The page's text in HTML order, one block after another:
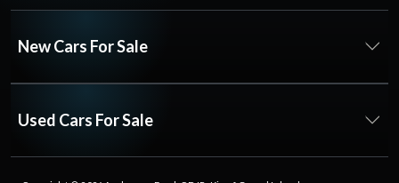
New Cars For Sale
Used Cars For Sale